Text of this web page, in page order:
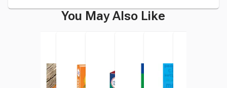
You May Also Like